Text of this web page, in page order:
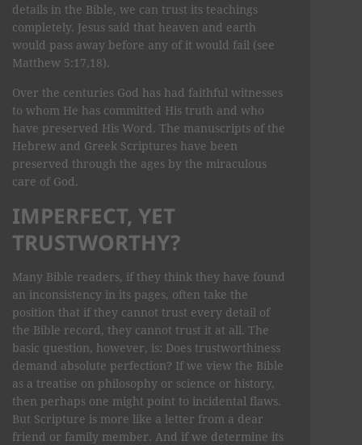
details in the Bible, we can trust its teachings
completely. Jesus said that heaven and earth
would pass away before any of it would fail (see
Matthew 5:17,18).
Over the centuries God has had faithful witnesses
to whom He has committed His truth and who
have preserved His Word. The manuscripts of the
Hebrew and Greek Scriptures have been
preserved through the ages by the miraculous
care of God.
IMPERFECT, YET
TRUSTWORTHY?
Many Bible readers, if they think they have found
an inconsistency in its pages, often take the
position that if they cannot trust every detail of
the Bible record, they cannot trust it at all. The
basic question, however, is: Does trustworthiness
demand absolute perfection? If we view the Bible
as a treatise on philosophy or science or history,
then perhaps one might point to incidental flaws.
But Scripture is more like a letter from a dear
friend or family member. And if we determine its